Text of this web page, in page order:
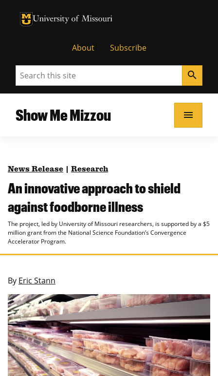
University of Missouri Homepage
University of Missouri Homepage
About Subscribe
Search search
Show Me Mizzou menu
News Release Research
An innovative approach to shield
against foodborne illness
The project, led by University of Missouri researchers, is supported by a $5
million grant from the National Science Foundation’s Convergence
Accelerator Program.
By Eric Stann